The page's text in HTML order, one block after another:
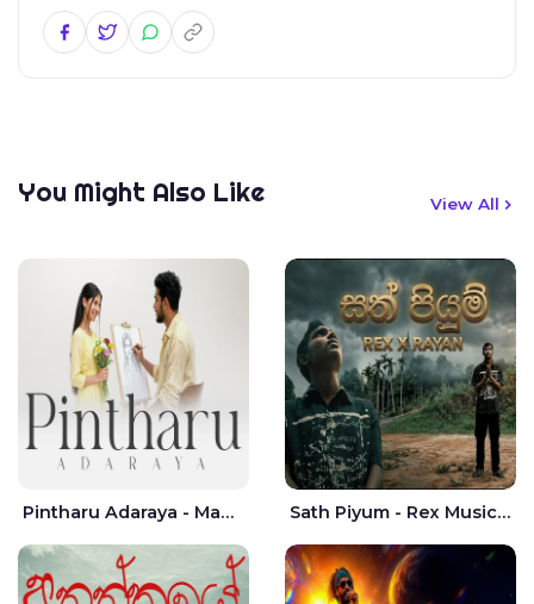
You Might Also Like View All
Pintharu Adaraya - Mahela deshan | Sudini Sindavi Sath Piyum - Rex Musick | Rayan Shashmin